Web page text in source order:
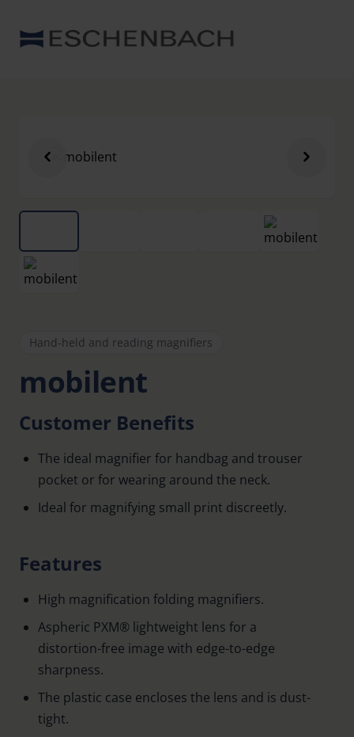
Hand-held and reading magnifiers
mobilent
Customer Benefits
The ideal magnifier for handbag and trouser
pocket or for wearing around the neck.
Ideal for magnifying small print discreetly.
Features
High magnification folding magnifiers.
Aspheric PXM® lightweight lens for a
distortion-free image with edge-to-edge
sharpness.
The plastic case encloses the lens and is dust-
tight.